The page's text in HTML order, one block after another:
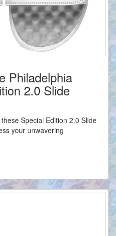
Philadelphia
2.0 Slide
Special Edition 2.0 Slide
your unwavering